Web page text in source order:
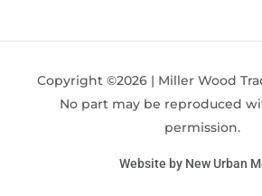
Copyright ©2026 | Miller Wood
No part may be reproduced
permission.
Website by New Urban